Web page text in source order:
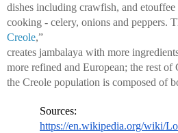
dishes including crawfish, and
cooking - celery, onions and peppers.
Creole,”
creates jambalaya with more
more refined and European; the rest
the Creole population is composed of
Sources:
https://en.wikipedia.org/wiki/